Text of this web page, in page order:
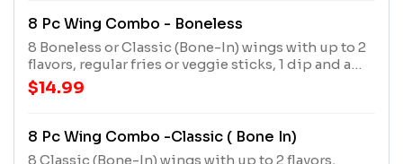
8 Pc Wing Combo - Boneless
8 Boneless or Classic (Bone-In) wings with up to 2
flavors, regular fries or veggie sticks, 1 dip and a
20oz drink
$14.99
8 Pc Wing Combo -Classic ( Bone In)
8 Classic (Bone-In) wings with up to 2 flavors,